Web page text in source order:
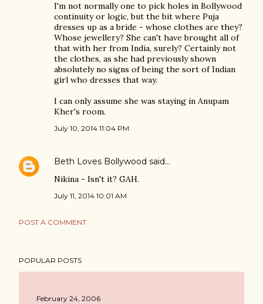
I'm not normally one to pick holes in Bollywood
continuity or logic, but the bit where Puja
dresses up as a bride - whose clothes are they?
Whose jewellery? She can't have brought all of
that with her from India, surely? Certainly not
the clothes, as she had previously shown
absolutely no signs of being the sort of Indian
girl who dresses that way.
I can only assume she was staying in Anupam
Kher's room.
July 10, 2014 11:04 PM
Beth Loves Bollywood said…
Nikina - Isn't it? GAH.
July 11, 2014 10:01 AM
POST A COMMENT
POPULAR POSTS
February 24, 2006